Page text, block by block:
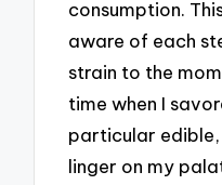
consumption.
aware of each
strain to the
time when I
particular
linger on my